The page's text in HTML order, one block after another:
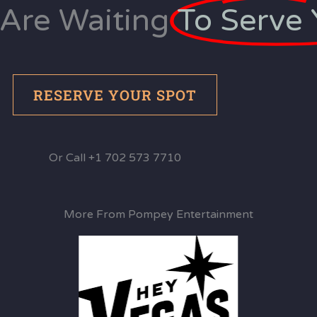
Waiting To Serve
RESERVE YOUR SPOT
Or Call +1 702 573 7710
More From Pompey Entertainment